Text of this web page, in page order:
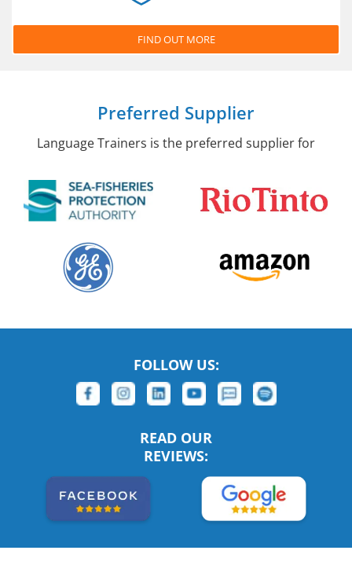
FIND OUT MORE
Preferred Supplier
Language Trainers is the preferred supplier for
FOLLOW US:
READ OUR
REVIEWS: